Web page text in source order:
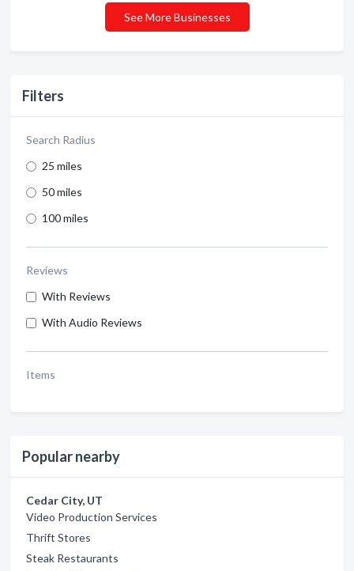
Filters
Search Radius
25 miles
50 miles
100 miles
Reviews
With Reviews
With Audio Reviews
Items
Popular nearby
Cedar City, UT
Video Production Services
Thrift Stores
Steak Restaurants
See More Businesses